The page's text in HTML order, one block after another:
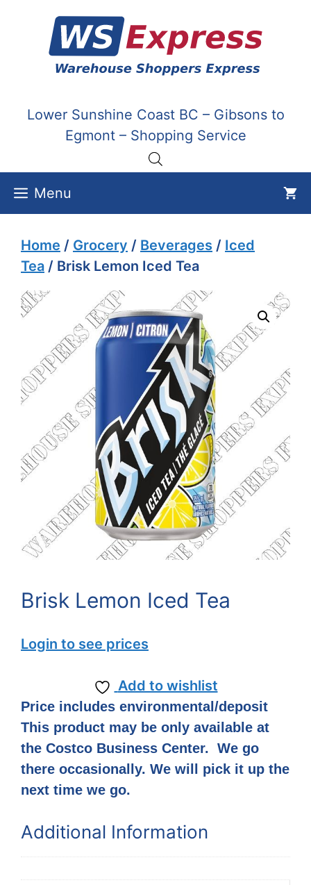
content
Lower Sunshine Coast BC – Gibsons to
Egmont – Shopping Service
Menu
Home / Grocery / Beverages / Iced
Tea / Brisk Lemon Iced Tea
Brisk Lemon Iced Tea
Login to see prices
Add to wishlist
Price includes environmental/deposit
This product may be only available at
the Costco Business Center. We go
there occasionally. We will pick it up the
next time we go.
Additional Information